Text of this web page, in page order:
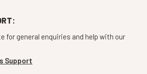
for general enquiries and help with our
Support